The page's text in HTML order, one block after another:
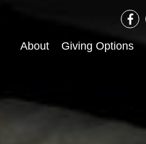
About Giving Options